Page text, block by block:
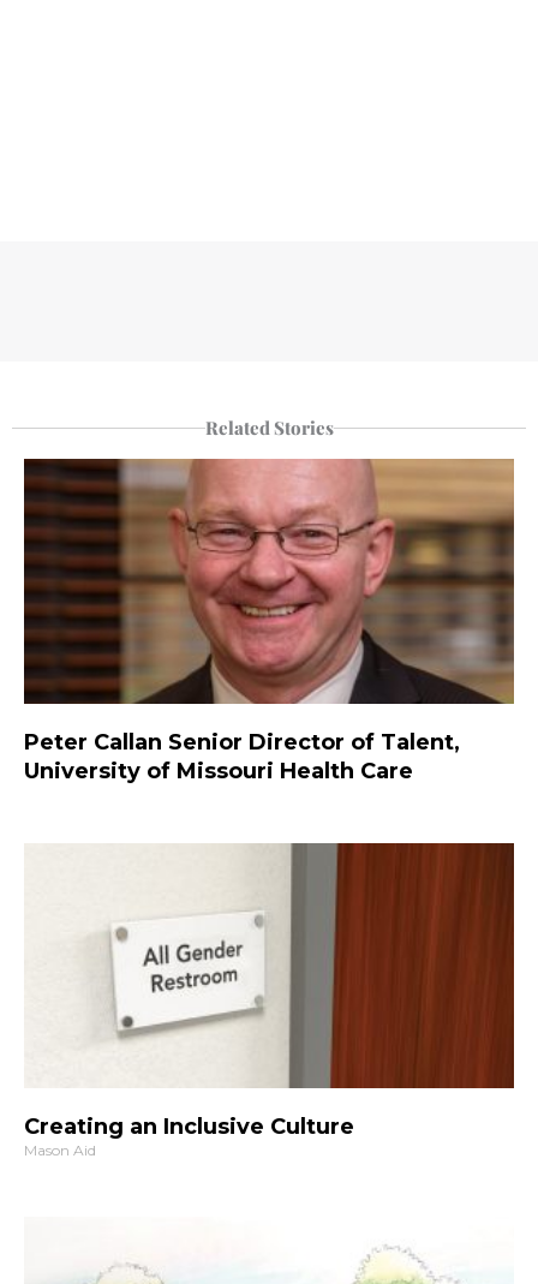
Related Stories
Peter Callan Senior Director of Talent,
University of Missouri Health Care
Creating an Inclusive Culture
Mason Aid